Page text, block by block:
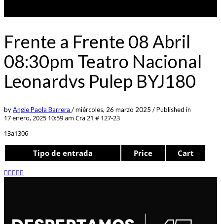
Frente a Frente 08 Abril
08:30pm Teatro Nacional
Leonardvs Pulep BYJ180
byAngie Paola Barrera /miércoles, 26 marzo 2025 /Published in
17 enero, 2025 10:59 am Cra 21 # 127-23
13a1306
Tipo de entrada Price Cart